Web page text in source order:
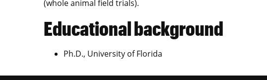
(whole animal field trials).
Educational background
Ph.D., University of Florida